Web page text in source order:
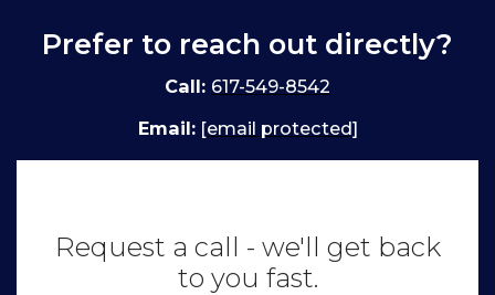
Prefer to reach out directly?
Call: 617-549-8542
Email: [email protected]
Request a call - we'll get back
to you fast.